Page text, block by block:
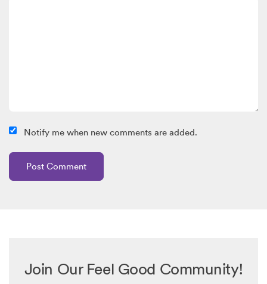
Notify me when new comments are added.
Join Our Feel Good Community!